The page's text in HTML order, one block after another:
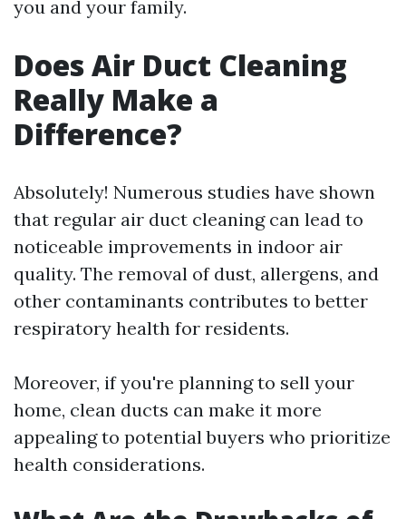
you and your family.
Does Air Duct Cleaning
Really Make a
Difference?
Absolutely! Numerous studies have shown
that regular air duct cleaning can lead to
noticeable improvements in indoor air
quality. The removal of dust, allergens, and
other contaminants contributes to better
respiratory health for residents.
Moreover, if you're planning to sell your
home, clean ducts can make it more
appealing to potential buyers who prioritize
health considerations.